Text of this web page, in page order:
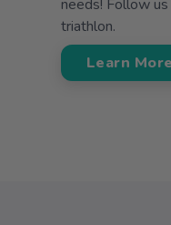
needs! Follow
triathlon.
Learn More